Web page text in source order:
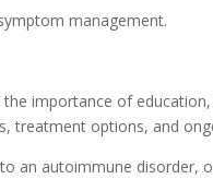
management.
importance of
treatment options, and
an autoimmune disorder,